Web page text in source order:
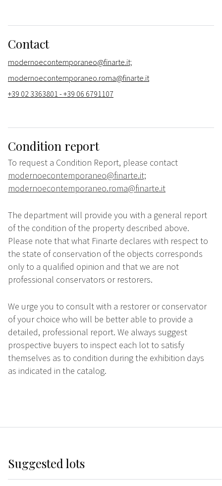
Contact
modernoecontemporaneo@finarte.it;
modernoecontemporaneo.roma@finarte.it
+39 02 3363801 - +39 06 6791107
Condition report
To request a Condition Report, please contact
modernoecontemporaneo@finarte.it;
modernoecontemporaneo.roma@finarte.it
The department will provide you with a general report
of the condition of the property described above.
Please note that what Finarte declares with respect to
the state of conservation of the objects corresponds
only to a qualified opinion and that we are not
professional conservators or restorers.
We urge you to consult with a restorer or conservator
of your choice who will be better able to provide a
detailed, professional report. We always suggest
prospective buyers to inspect each lot to satisfy
themselves as to condition during the exhibition days
as indicated in the catalog.
Suggested lots